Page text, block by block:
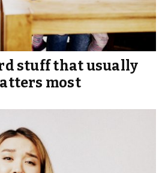
stuff that usually
most